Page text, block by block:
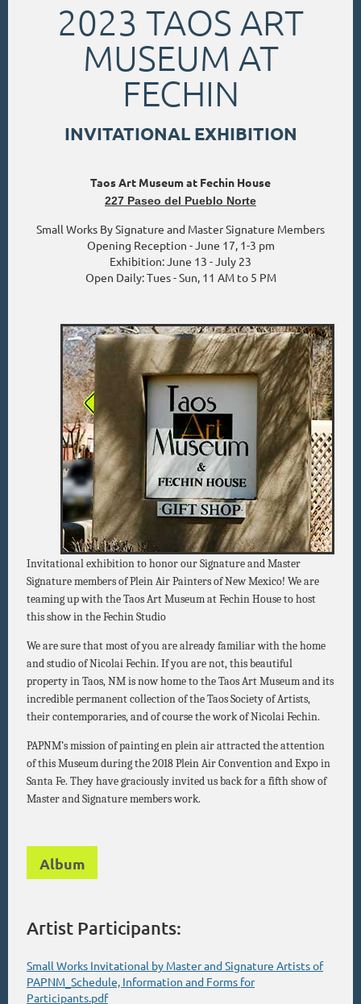
2023 TAOS ART
MUSEUM AT
FECHIN
INVITATIONAL EXHIBITION
Taos Art Museum at Fechin House
227 Paseo del Pueblo Norte
Small Works By Signature and Master Signature Members
Opening Reception - June 17, 1-3 pm
Exhibition: June 13 - July 23
Open Daily: Tues - Sun, 11 AM to 5 PM
Invitational exhibition to honor our Signature and Master
Signature members of Plein Air Painters of New Mexico! We are
teaming up with the Taos Art Museum at Fechin House to host
this show in the Fechin Studio
We are sure that most of you are already familiar with the home
and studio of Nicolai Fechin. If you are not, this beautiful
property in Taos, NM is now home to the Taos Art Museum and its
incredible permanent collection of the Taos Society of Artists,
their contemporaries, and of course the work of Nicolai Fechin.
PAPNM’s mission of painting en plein air attracted the attention
of this Museum during the 2018 Plein Air Convention and Expo in
Santa Fe. They have graciously invited us back for a fifth show of
Master and Signature members work.
Album
Artist Participants:
Small Works Invitational by Master and Signature Artists of
PAPNM_Schedule, Information and Forms for
Participants.pdf